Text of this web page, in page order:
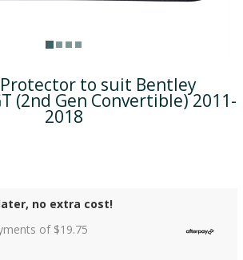
to suit Bentley
(2nd Gen Convertible) 2011-
2018
no extra cost!
of $19.75